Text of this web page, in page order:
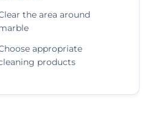
the area around
appropriate
products